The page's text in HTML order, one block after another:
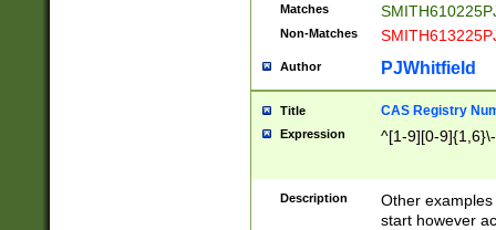
Matches
Non-Matches
Author PJWhitfield
Title CAS Registry
Expression ^[1-9][0-
Description
Other
start however